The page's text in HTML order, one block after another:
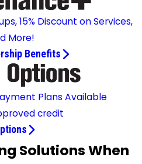
15% Discount on Services,
More!
Benefits
Plans Available
credit
Solutions When